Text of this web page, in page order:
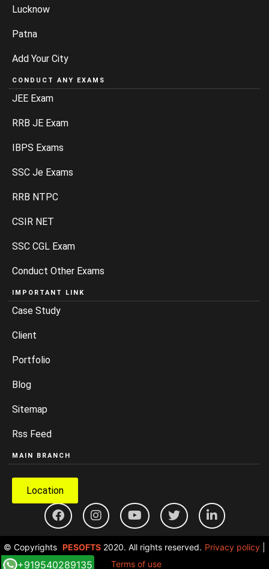
+919540289135
Lucknow
Patna
Add Your City
CONDUCT ANY EXAMS
JEE Exam
RRB JE Exam
IBPS Exams
SSC Je Exams
RRB NTPC
CSIR NET
SSC CGL Exam
Conduct Other Exams
IMPORTANT LINK
Case Study
Client
Portfolio
Blog
Sitemap
Rss Feed
MAIN BRANCH
Location
© Copyrights PESOFTS 2020. All rights reserved. Privacy policy
Terms of use